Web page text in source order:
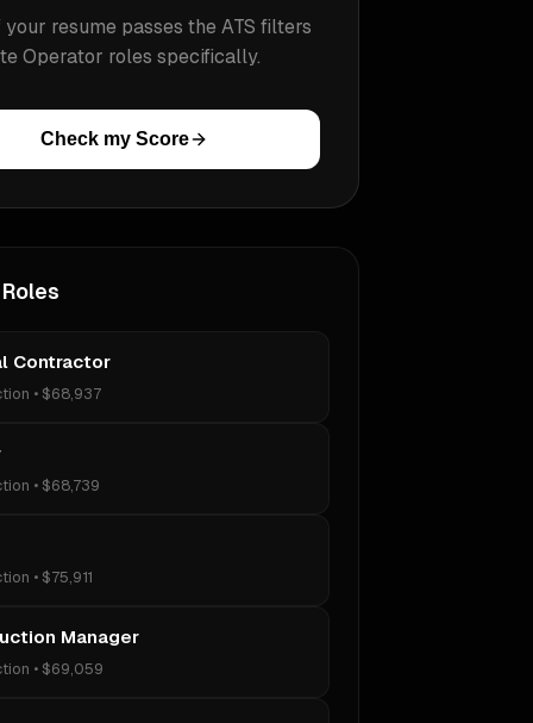
resume passes the ATS filters
Operator roles specifically.
Check my Score
Contractor
• $68,937
• $68,739
• $75,911
Manager
• $69,059